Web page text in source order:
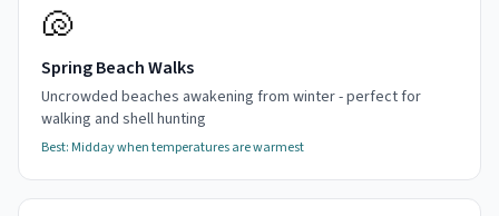
🐚
Spring Beach Walks
Uncrowded beaches awakening from winter - perfect for
walking and shell hunting
Best: Midday when temperatures are warmest